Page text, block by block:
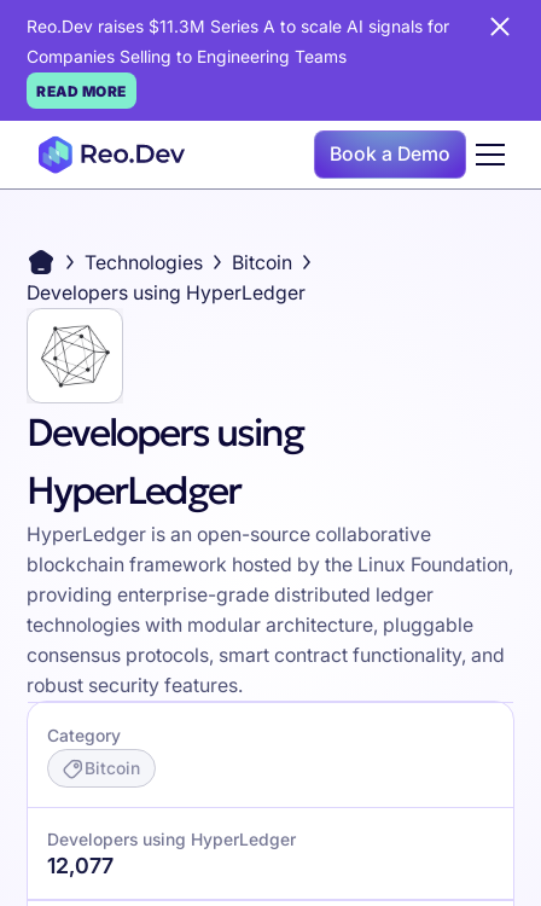
Reo.Dev raises $11.3M Series A to scale AI signals for
Companies Selling to Engineering Teams
READ MORE
Book a Demo
Technologies
Bitcoin
Developers using HyperLedger
Developers using
HyperLedger
HyperLedger is an open-source collaborative
blockchain framework hosted by the Linux Foundation,
providing enterprise-grade distributed ledger
technologies with modular architecture, pluggable
consensus protocols, smart contract functionality, and
robust security features.
Category
Bitcoin
Developers using HyperLedger
12,077